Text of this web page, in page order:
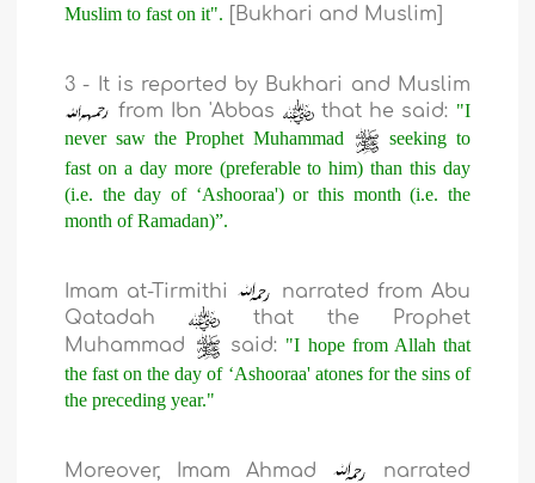
Muslim to fast on it".
[Bukhari and Muslim]
3 - It is reported by Bukhari and Muslim
from Ibn 'Abbas
that he said: "I
never saw the Prophet Muhammad
seeking to
fast on a day more (preferable to him) than this day
(i.e. the day of ‘Ashooraa') or this month (i.e. the
month of Ramadan)”.
Imam at-Tirmithi
narrated from Abu
Qatadah
that the Prophet
Muhammad
said: "I hope from Allah that
the fast on the day of ‘Ashooraa' atones for the sins of
the preceding year."
Moreover, Imam Ahmad
narrated